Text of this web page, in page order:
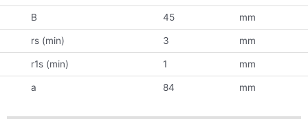
B 45 mm
rs (min) 3 mm
r1s (min) 1 mm
a 84 mm